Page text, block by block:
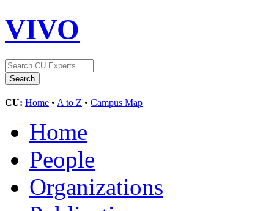
VIVO
CU: Home • A to Z • Campus Map
Home
People
Organizations